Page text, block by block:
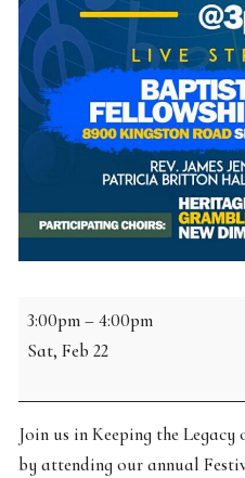
2025
Annual
of
Negro
Spirituals
3:00pm–4:00pm
Sat, Feb 22
Join us in Keeping the
by attending our annual